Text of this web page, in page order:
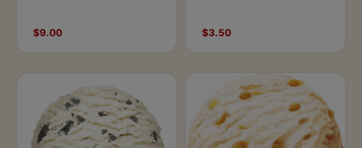
$9.00 $3.50